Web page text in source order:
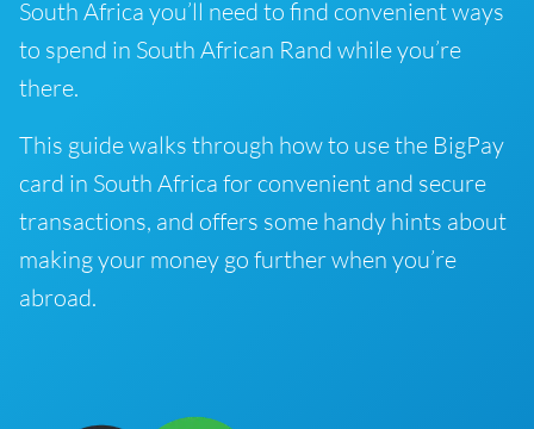
South Africa you’ll need to find convenient ways
to spend in South African Rand while you’re
there.
This guide walks through how to use the BigPay
card in South Africa for convenient and secure
transactions, and offers some handy hints about
making your money go further when you’re
abroad.